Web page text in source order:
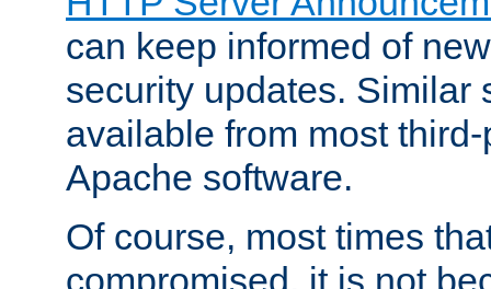
can keep informed of
security updates. Similar
available from most
Apache software.
Of course, most times
compromised, it is not